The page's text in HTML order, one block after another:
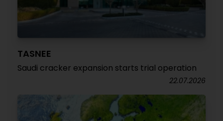
TASNEE
Saudi cracker expansion starts trial operation
22.07.2026